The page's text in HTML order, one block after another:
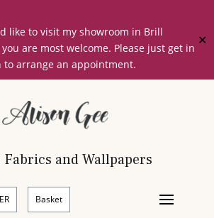
like to visit my showroom in Brill
are most welcome. Please just get in
to arrange an appointment.
✕
Fabrics and Wallpapers
Basket